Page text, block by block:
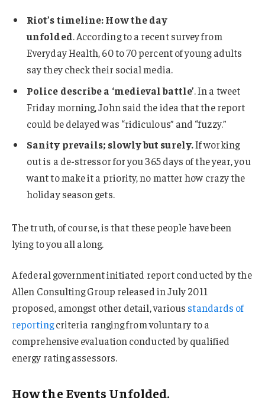
Riot’s timeline: How the day
unfolded. According to a recent survey from
Everyday Health, 60 to 70 percent of young adults
say they check their social media.
Police describe a ‘medieval battle’. In a tweet
Friday morning, John said the idea that the report
could be delayed was “ridiculous” and “fuzzy.”
Sanity prevails; slowly but surely.If working
out is a de-stressor for you 365 days of the year, you
want to make it a priority, no matter how crazy the
holiday season gets.
The truth, of course, is that these people have been
lying to you all along.
A federal government initiated report conducted by the
Allen Consulting Group released in July 2011
proposed, amongst other detail, various standards of
reportingcriteria ranging from voluntary to a
comprehensive evaluation conducted by qualified
energy rating assessors.
How the Events Unfolded.